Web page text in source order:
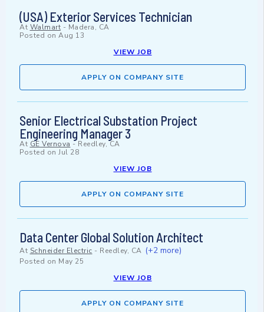
(USA) Exterior Services Technician
At Walmart - Madera, CA
Posted on Aug 13
VIEW JOB
APPLY ON COMPANY SITE
Senior Electrical Substation Project
Engineering Manager 3
At GE Vernova - Reedley, CA
Posted on Jul 28
VIEW JOB
APPLY ON COMPANY SITE
Data Center Global Solution Architect
At Schneider Electric - Reedley, CA (+2 more)
Posted on May 25
VIEW JOB
APPLY ON COMPANY SITE